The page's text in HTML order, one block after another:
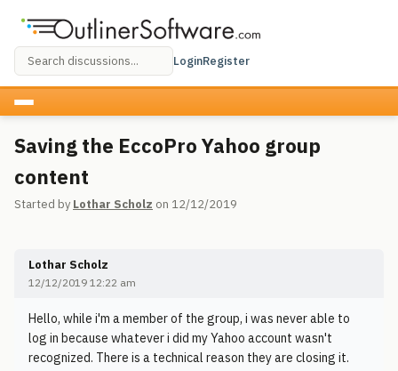
LoginRegister
Saving the EccoPro Yahoo group
content
Started by Lothar Scholz on 12/12/2019
Lothar Scholz
12/12/2019 12:22 am
Hello, while i'm a member of the group, i was never able to
log in because whatever i did my Yahoo account wasn't
recognized. There is a technical reason they are closing it.